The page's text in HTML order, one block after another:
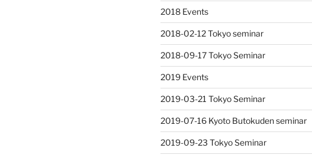
2018 Events
2018-02-12 Tokyo seminar
2018-09-17 Tokyo Seminar
2019 Events
2019-03-21 Tokyo Seminar
2019-07-16 Kyoto Butokuden seminar
2019-09-23 Tokyo Seminar